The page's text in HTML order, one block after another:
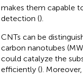
makes them capable
detection ().
CNTs can be
carbon nanotubes
could catalyze the
efficiently ().